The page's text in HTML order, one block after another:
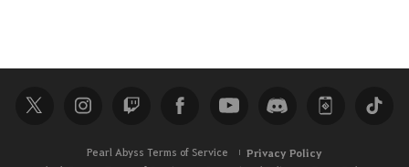
Pearl Abyss Terms of Service Privacy Policy